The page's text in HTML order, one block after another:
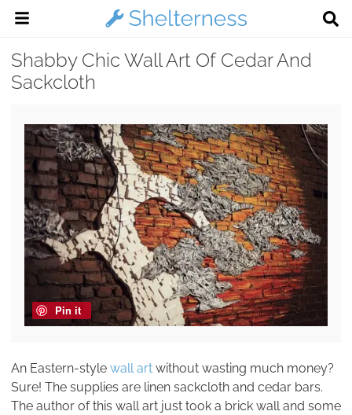
Shabby Chic Wall Art Of Cedar And
Sackcloth
Pin it
An Eastern-style wall art without wasting much money?
Sure! The supplies are linen sackcloth and cedar bars.
The author of this wall art just took a brick wall and some